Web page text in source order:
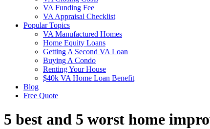
VA Funding Fee
VA Appraisal Checklist
Popular Topics
VA Manufactured Homes
Home Equity Loans
Getting A Second VA Loan
Buying A Condo
Renting Your House
$40k VA Home Loan Benefit
Blog
Free Quote
5 best and 5 worst home